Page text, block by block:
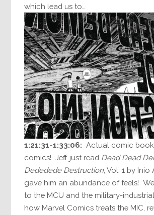
which lead us to…
1:21:31-1:33:06: Actual comic
comics! Jeff just read Dead Dead
Dededede Destruction , Vol. 1 by
gave him an abundance of feels!
to the MCU and the military-
how Marvel Comics treats the MIC,